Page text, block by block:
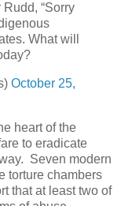
“Sorry
What will
October 25,
heart of the
to eradicate
Seven modern
torture chambers
that at least two of